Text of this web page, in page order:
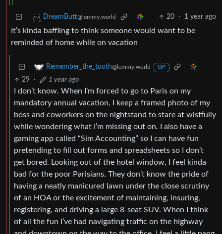
DreamButt@lemmy.world 20 · 1 year ago
It’s kinda baffling to think someone would want to be
reminded of home while on vacation
Remember_the_tooth@lemmy.world OP
29 · 1 year ago
I don’t know. When I’m forced to go to Paris on my
mandatory annual vacation, I keep a framed photo of my
boss and coworkers on the nightstand to stare at wistfully
while wondering what I’m missing out on. I also have a
gaming app called “Sim Accounting” so I can have fun
pretending to fill out forms and spreadsheets so I don’t
get bored. Looking out of the hotel window, I feel kinda
bad for the poor Parisians. They don’t know the pride of
having a neatly manicured lawn under the close scrutiny
of an HOA or the excitement of maintaining, insuring,
registering, and driving a large 8-seat SUV. When I think
of all the fun I’ve had navigating traffic on the highway